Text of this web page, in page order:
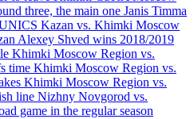
three, the main one Janis Timma
Kazan vs. Khimki Moscow
Alexey Shved wins 2018/2019
Khimki Moscow Region vs.
time Khimki Moscow Region vs.
Khimki Moscow Region vs.
line Nizhny Novgorod vs.
game in the regular season